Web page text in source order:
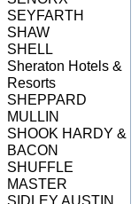
SEYFARTH
SHAW
SHELL
Sheraton Hotels &
Resorts
SHEPPARD
MULLIN
SHOOK HARDY &
BACON
SHUFFLE
MASTER
SIDLEY AUSTIN